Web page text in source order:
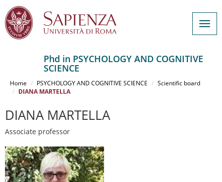
contenuto
Phd in PSYCHOLOGY AND COGNITIVE
SCIENCE
Home PSYCHOLOGY AND COGNITIVE SCIENCE
Scientific board
DIANA MARTELLA
DIANA MARTELLA
Associate professor